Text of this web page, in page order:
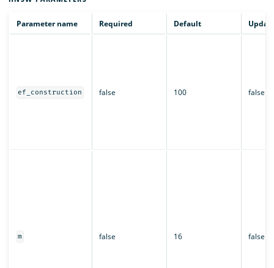
Parameter name Required Default
ef_construction false 100 false
m false 16 false